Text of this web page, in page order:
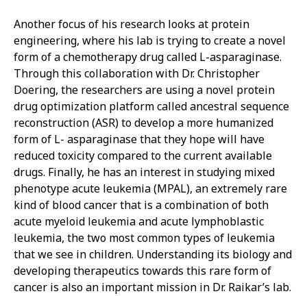
Another focus of his research looks at protein
engineering, where his lab is trying to create a novel
form of a chemotherapy drug called L-asparaginase.
Through this collaboration with Dr. Christopher
Doering, the researchers are using a novel protein
drug optimization platform called ancestral sequence
reconstruction (ASR) to develop a more humanized
form of L- asparaginase that they hope will have
reduced toxicity compared to the current available
drugs. Finally, he has an interest in studying mixed
phenotype acute leukemia (MPAL), an extremely rare
kind of blood cancer that is a combination of both
acute myeloid leukemia and acute lymphoblastic
leukemia, the two most common types of leukemia
that we see in children. Understanding its biology and
developing therapeutics towards this rare form of
cancer is also an important mission in Dr. Raikar’s lab.